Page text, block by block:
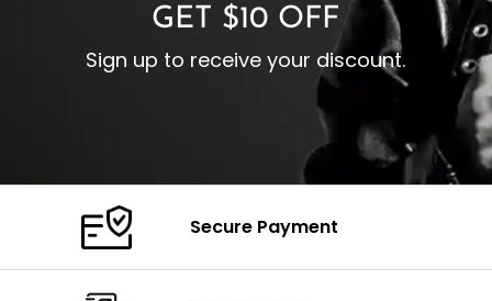
GET $10 OFF
Sign up to receive your discount.
Secure Payment